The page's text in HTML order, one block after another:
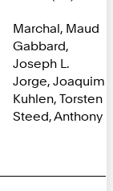
Marchal, Maud
Gabbard,
Joseph L.
Jorge, Joaquim
Kuhlen, Torsten
Steed, Anthony